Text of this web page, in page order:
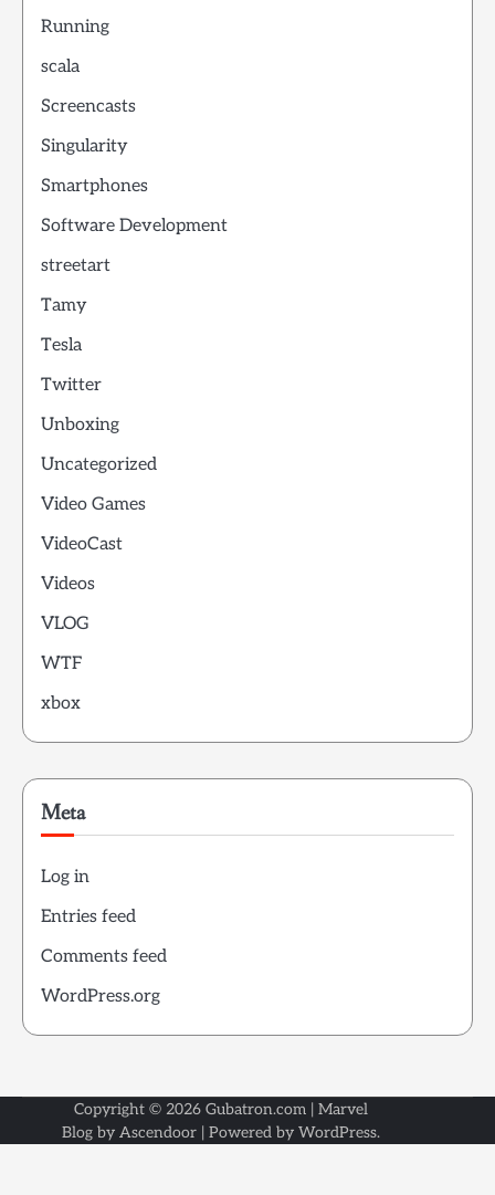
Running
scala
Screencasts
Singularity
Smartphones
Software Development
streetart
Tamy
Tesla
Twitter
Unboxing
Uncategorized
Video Games
VideoCast
Videos
VLOG
WTF
xbox
Meta
Log in
Entries feed
Comments feed
WordPress.org
Copyright © 2026 Gubatron.com | Marvel
Blog by Ascendoor | Powered by WordPress.